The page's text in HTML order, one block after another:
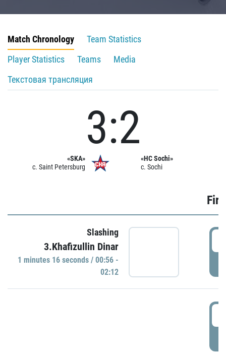
Match Chronology
Team Statistics
Player Statistics
Teams
Media
Текстовая трансляция
«SKA»
c. Saint Petersburg
3:2
«HC Sochi»
c. Sochi
Slashing
3.Khafizullin Dinar
1 minutes 16 seconds / 00:56 -
02:12